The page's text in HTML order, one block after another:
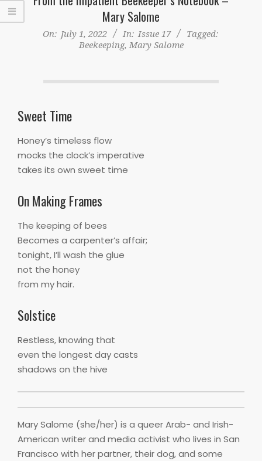
Mary Salome
On: July 1, 2022 In: Issue 17
Tagged:
Beekeeping, Mary Salome
Sweet Time
Honey’s timeless flow
mocks the clock’s imperative
takes its own sweet time
On Making Frames
The keeping of bees
Becomes a carpenter’s affair;
tonight, I’ll wash the glue
not the honey
from my hair.
Solstice
Restless, knowing that
even the longest day casts
shadows on the hive
Mary Salome (she/her) is a queer Arab- and Irish-
American writer and media activist who lives in San
Francisco with her partner, their dog, and some